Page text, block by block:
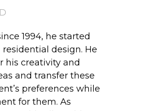
1994, he started
design. He
his creativity and
and transfer these
preferences while
for them. As